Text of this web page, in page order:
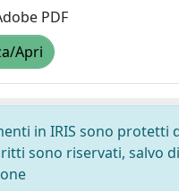
PDF
Apri
in IRIS sono protetti
sono riservati, salvo